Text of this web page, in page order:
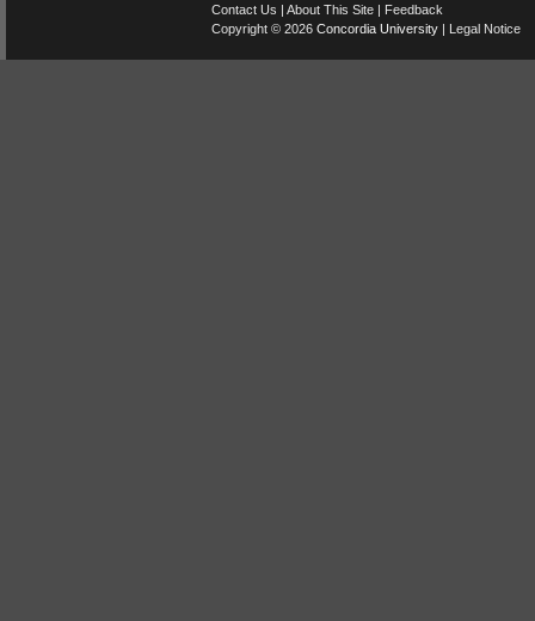
Contact Us | About This Site | Feedback
Copyright © 2026 Concordia University | Legal Notice